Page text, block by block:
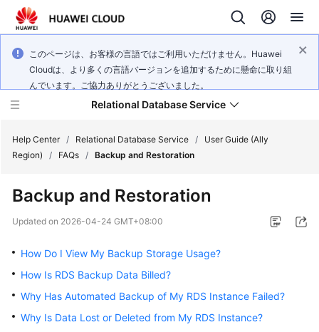
このページは、お客様の言語ではご利用いただけません。Huawei
Cloudは、より多くの言語バージョンを追加するために懸命に取り組
んでいます。ご協力ありがとうございました。
Relational Database Service
Service
Billing
Getting
Started
Help Center / Relational Database Service /
User Guide (Ally
Region)
/ FAQs / Backup and Restoration
Backup and Restoration
Updated on 2026-04-24 GMT+08:00
How Do I View My Backup Storage Usage?
How Is RDS Backup Data Billed?
Why Has Automated Backup of My RDS Instance Failed?
Why Is Data Lost or Deleted from My RDS Instance?